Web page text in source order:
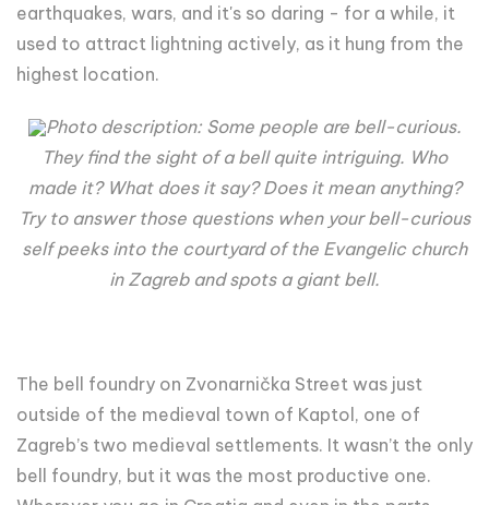
earthquakes, wars, and it's so daring - for a while, it
used to attract lightning actively, as it hung from the
highest location.
Photo description: Some people are bell-curious.
They find the sight of a bell quite intriguing. Who
made it? What does it say? Does it mean anything?
Try to answer those questions when your bell-curious
self peeks into the courtyard of the Evangelic church
in Zagreb and spots a giant bell.
The bell foundry on Zvonarnička Street was just
outside of the medieval town of Kaptol, one of
Zagreb’s two medieval settlements. It wasn’t the only
bell foundry, but it was the most productive one.